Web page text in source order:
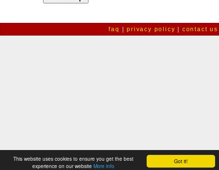
Got it!
This website uses cookies to ensure you get the best
experience on our website More info
faq |privacy policy | contact us